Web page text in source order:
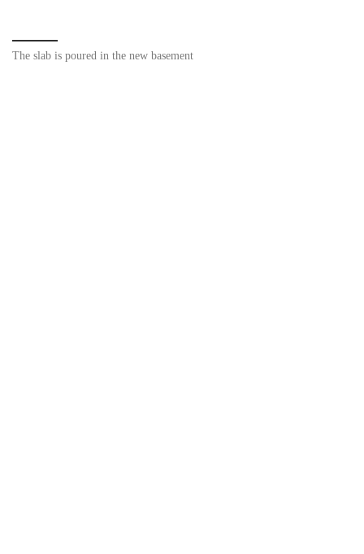
The slab is poured in the new basement